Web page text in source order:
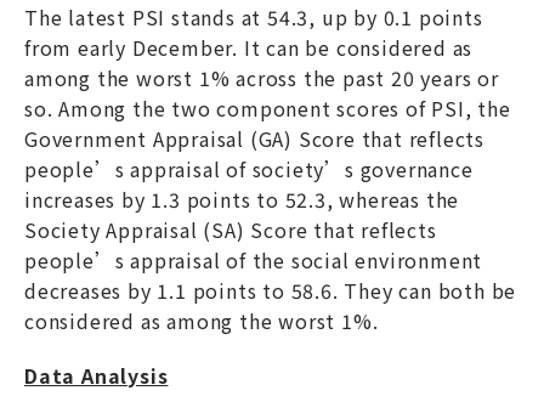
The latest PSI stands at 54.3, up by 0.1 points
from early December. It can be considered as
among the worst 1% across the past 20 years or
so. Among the two component scores of PSI, the
Government Appraisal (GA) Score that reflects
people’s appraisal of society’s governance
increases by 1.3 points to 52.3, whereas the
Society Appraisal (SA) Score that reflects
people’s appraisal of the social environment
decreases by 1.1 points to 58.6. They can both be
considered as among the worst 1%.
Data Analysis